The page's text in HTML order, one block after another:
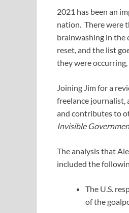
2021 has been an
nation. There were
brainwashing in the
reset, and the list
they were
Joining Jim for a
freelance journalist,
and contributes to
Invisible
The analysis that
included the
The U.S.
of the